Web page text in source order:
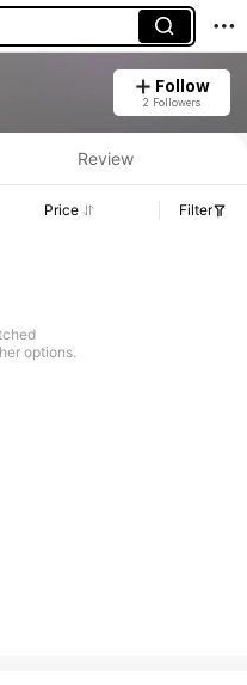
Follow
2 Followers
Review
Price Filter
options.